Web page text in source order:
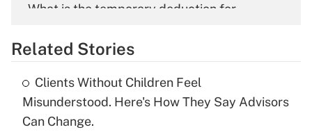
What is the temporary deduction for
Get Answer
What is the temporary deduction for tip
income?
Related Stories
Clients Without Children Feel
Misunderstood. Here's How They Say Advisors
Can Change.